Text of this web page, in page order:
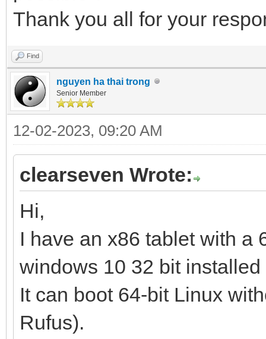
Thank you all for your
Find
nguyen ha thai trong
Senior Member
12-02-2023, 09:20 AM
clearseven Wrote:
Hi,
I have an x86 tablet with a
windows 10 32 bit installed
It can boot 64-bit Linux
Rufus).